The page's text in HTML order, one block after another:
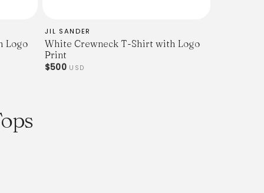
Logo
JIL SANDER
White Crewneck T-Shirt with Logo
Print
$500USD